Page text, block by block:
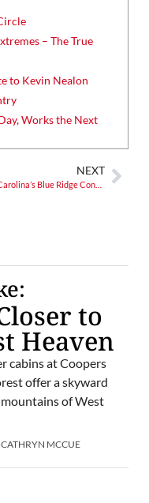
– The True
to Kevin Nealon
Works the Next
NEXT
North Carolina’s Blue Ridge Conservancy Gets Busy
to
Heaven
cabins at Coopers
offer a skyward
of West
CATHRYN MCCUE